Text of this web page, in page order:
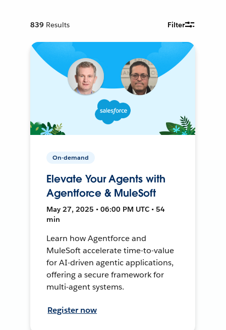
839 Results Filter
On-demand
Elevate Your Agents with
Agentforce & MuleSoft
May 27, 2025 • 06:00 PM UTC • 54
min
Learn how Agentforce and
MuleSoft accelerate time-to-value
for AI-driven agentic applications,
offering a secure framework for
multi-agent systems.
Register now